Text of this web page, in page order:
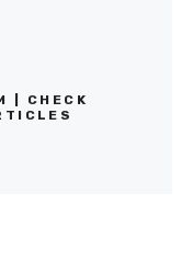
| CHECK